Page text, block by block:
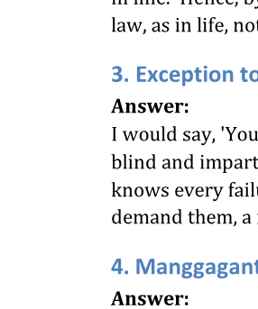
VI. FIXATION OF MINIMUM